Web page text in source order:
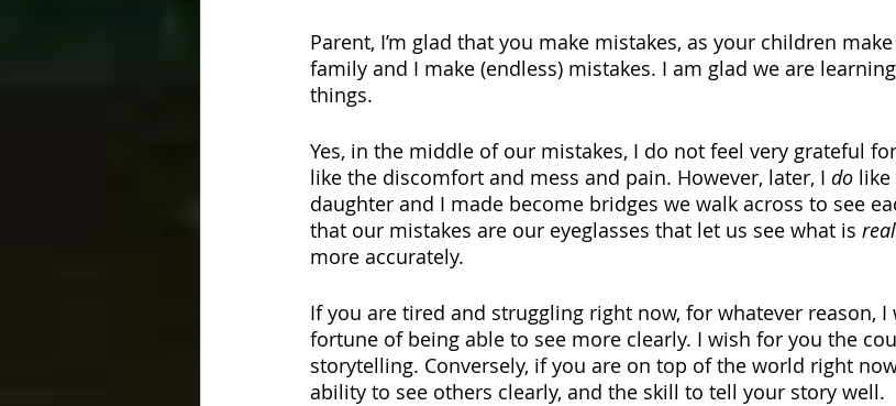
Parent, I’m glad that you make mistakes, as your children
family and I make (endless) mistakes. I am glad we are
things.
Yes, in the middle of our mistakes, I do not feel very grateful
like the discomfort and mess and pain. However, later, I do
daughter and I made become bridges we walk across to see
that our mistakes are our eyeglasses that let us see what is
more accurately.
If you are tired and struggling right now, for whatever reason,
fortune of being able to see more clearly. I wish for you the
storytelling. Conversely, if you are on top of the world right
ability to see others clearly, and the skill to tell your story well.